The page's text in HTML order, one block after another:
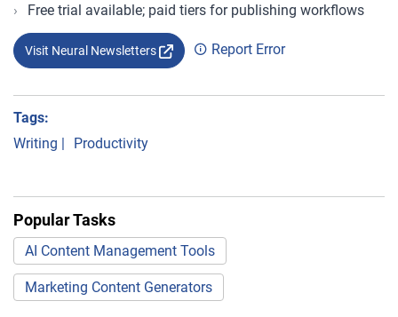
Free trial available; paid tiers for publishing workflows
Visit Neural Newsletters Report Error
Tags:
Writing | Productivity
Popular Tasks
AI Content Management Tools
Marketing Content Generators